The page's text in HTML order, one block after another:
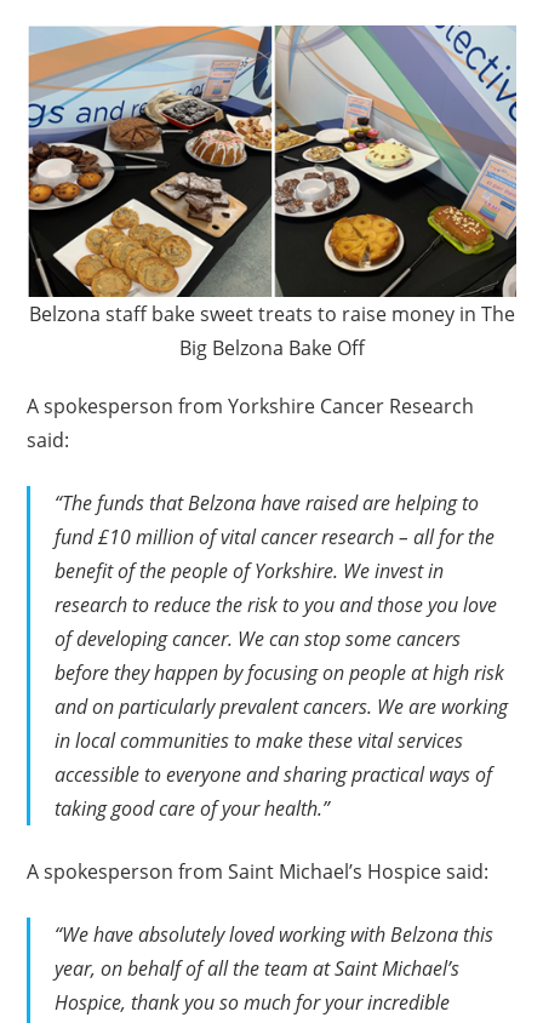
Belzona staff bake sweet treats to raise money in The
Big Belzona Bake Off
A spokesperson from Yorkshire Cancer Research
said:
“The funds that Belzona have raised are helping to
fund £10 million of vital cancer research – all for the
benefit of the people of Yorkshire. We invest in
research to reduce the risk to you and those you love
of developing cancer. We can stop some cancers
before they happen by focusing on people at high risk
and on particularly prevalent cancers. We are working
in local communities to make these vital services
accessible to everyone and sharing practical ways of
taking good care of your health.”
A spokesperson from Saint Michael’s Hospice said:
“We have absolutely loved working with Belzona this
year, on behalf of all the team at Saint Michael’s
Hospice, thank you so much for your incredible